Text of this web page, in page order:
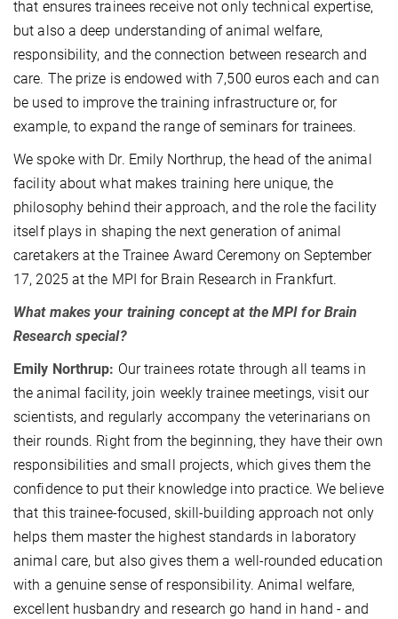
that ensures trainees receive not only technical expertise,
but also a deep understanding of animal welfare,
responsibility, and the connection between research and
care. The prize is endowed with 7,500 euros each and can
be used to improve the training infrastructure or, for
example, to expand the range of seminars for trainees.
We spoke with Dr. Emily Northrup, the head of the animal
facility about what makes training here unique, the
philosophy behind their approach, and the role the facility
itself plays in shaping the next generation of animal
caretakers at the Trainee Award Ceremony on September
17, 2025 at the MPI for Brain Research in Frankfurt.
What makes your training concept at the MPI for Brain
Research special?
Emily Northrup: Our trainees rotate through all teams in
the animal facility, join weekly trainee meetings, visit our
scientists, and regularly accompany the veterinarians on
their rounds. Right from the beginning, they have their own
responsibilities and small projects, which gives them the
confidence to put their knowledge into practice. We believe
that this trainee-focused, skill-building approach not only
helps them master the highest standards in laboratory
animal care, but also gives them a well-rounded education
with a genuine sense of responsibility. Animal welfare,
excellent husbandry and research go hand in hand - and